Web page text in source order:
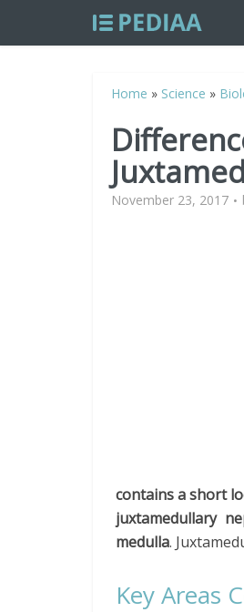
Home » Science »
November 23, 2017
contains a short
juxtamedullary
medulla.
Key Areas